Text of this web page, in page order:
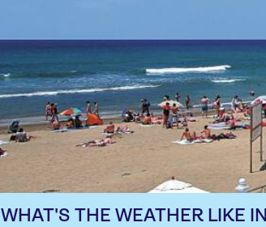
WHAT'S THE WEATHER LIKE IN